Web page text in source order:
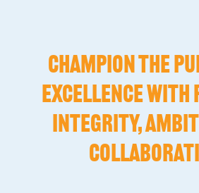
CHAMPION THE
EXCELLENCE WITH
INTEGRITY,